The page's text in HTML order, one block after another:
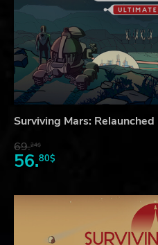
Surviving Mars:
69.24$
56.80$